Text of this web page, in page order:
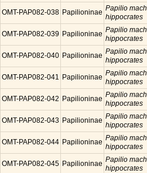
OMT-PAP082-038 Papilioninae Papilio
hippocrates
OMT-PAP082-039 Papilioninae Papilio
hippocrates
OMT-PAP082-040 Papilioninae Papilio
hippocrates
OMT-PAP082-041 Papilioninae Papilio
hippocrates
OMT-PAP082-042 Papilioninae Papilio
hippocrates
OMT-PAP082-043 Papilioninae Papilio
hippocrates
OMT-PAP082-044 Papilioninae Papilio
hippocrates
OMT-PAP082-045 Papilioninae Papilio
hippocrates